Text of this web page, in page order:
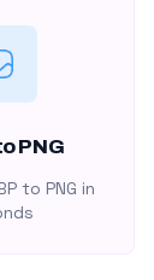
PNG
to PNG in